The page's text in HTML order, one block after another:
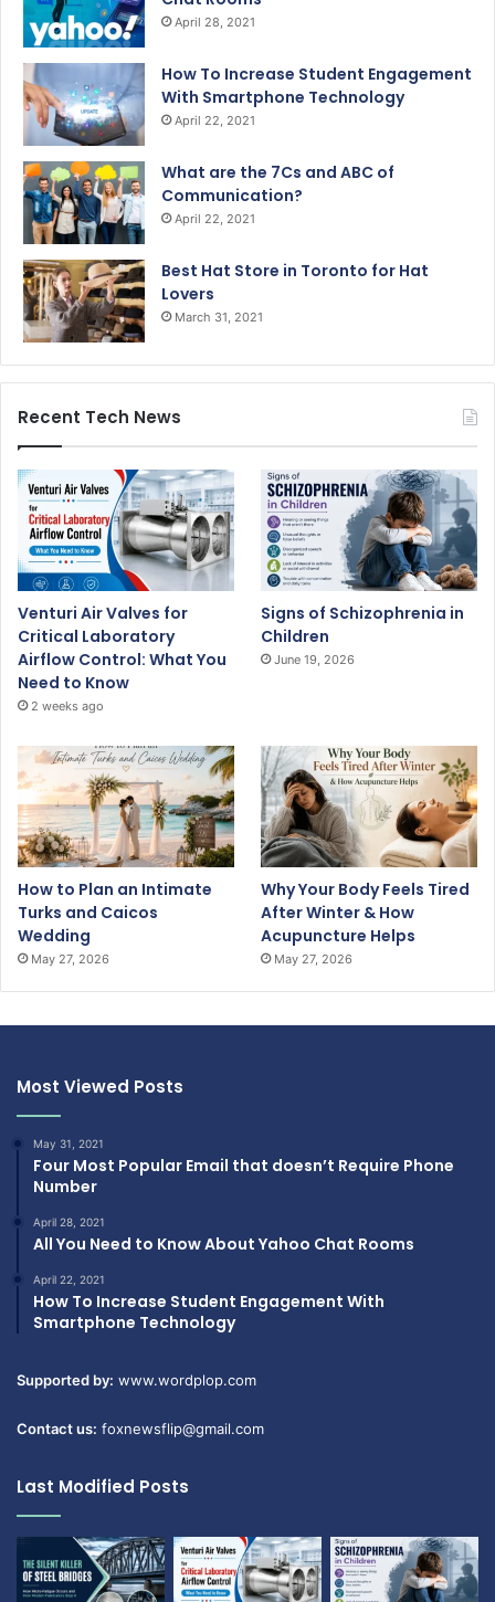
April 28, 2021
How To Increase Student Engagement
With Smartphone Technology
April 22, 2021
What are the 7Cs and ABC of
Communication?
April 22, 2021
Best Hat Store in Toronto for Hat
Lovers
March 31, 2021
Recent Tech News
Venturi Air Valves for
Critical Laboratory
Airflow Control: What You
Need to Know
2 weeks ago
Signs of Schizophrenia in
Children
June 19, 2026
How to Plan an Intimate
Turks and Caicos
Wedding
May 27, 2026
Why Your Body Feels Tired
After Winter & How
Acupuncture Helps
May 27, 2026
Most Viewed Posts
May 31, 2021
Four Most Popular Email that doesn’t Require Phone
Number
April 28, 2021
All You Need to Know About Yahoo Chat Rooms
April 22, 2021
How To Increase Student Engagement With
Smartphone Technology
Supported by: www.wordplop.com
Contact us: foxnewsflip@gmail.com
Last Modified Posts